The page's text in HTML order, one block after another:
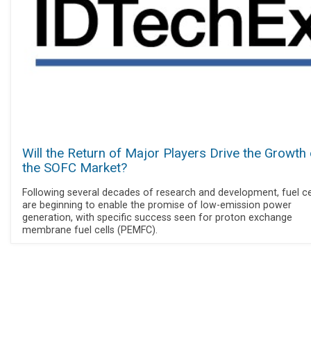
Will the Return of Major Players Drive the Growth
the SOFC Market?
Following several decades of research and development, fuel
are beginning to enable the promise of low-emission power
generation, with specific success seen for proton exchange
membrane fuel cells (PEMFC).